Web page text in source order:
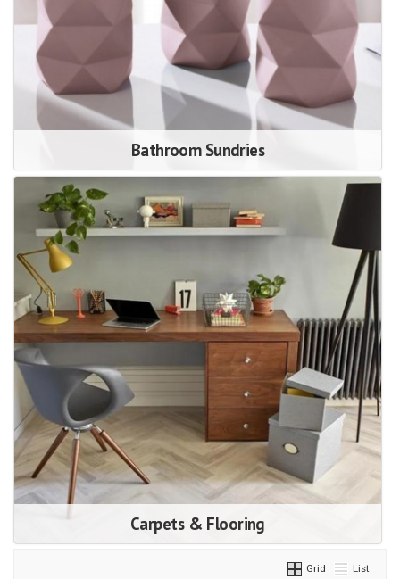
Bathroom Sundries
Carpets & Flooring
Grid List